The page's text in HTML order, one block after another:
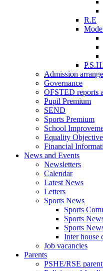
R.E
Admission
Governance
OFSTED reports
Pupil Premium
SEND
Sports Premium
School
Equality
Financial
News and Events
Newsletters
Calendar
Latest News
Letters
Sports News
Sports
Sports
Sports
Inter house
Job vacancies
Parents
PSHE/RSE